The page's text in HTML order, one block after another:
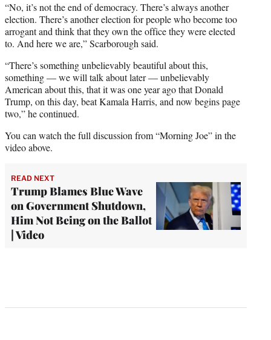
“No, it’s not the end of democracy. There’s always another
election. There’s another election for people who become too
arrogant and think that they own the office they were elected
to. And here we are,” Scarborough said.
“There’s something unbelievably beautiful about this,
something — we will talk about later — unbelievably
American about this, that it was one year ago that Donald
Trump, on this day, beat Kamala Harris, and now begins page
two,” he continued.
You can watch the full discussion from “Morning Joe” in the
video above.
READ NEXT
Trump Blames Blue Wave
on Government Shutdown,
Him Not Being on the Ballot
| Video